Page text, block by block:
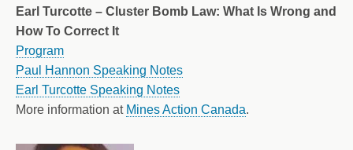
Earl Turcotte – Cluster Bomb Law: What Is Wrong and
How To Correct It
Program
Paul Hannon Speaking Notes
Earl Turcotte Speaking Notes
More information at Mines Action Canada.